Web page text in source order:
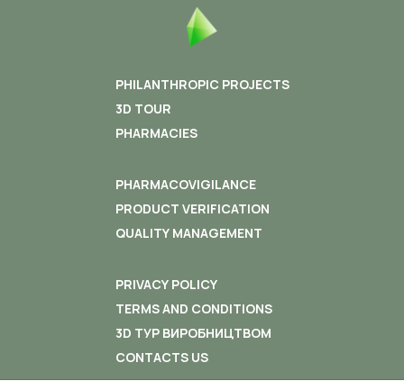
higher than the country index!
“A person is earning money in order that his family
good life for its employees “– Elena Ovdeyenko, Vice
Director General of “InterChem” for General Issues, once
PHILANTHROPIC PROJECTS
3D TOUR
PHARMACIES
PHARMACOVIGILANCE
PRODUCT VERIFICATION
QUALITY MANAGEMENT
PRIVACY POLICY
TERMS AND CONDITIONS
3D ТУР ВИРОБНИЦТВОМ
CONTACTS US